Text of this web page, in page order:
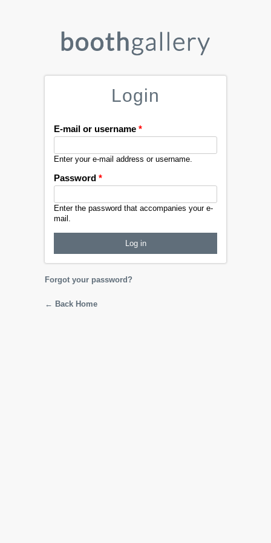
Login
E-mail or username *
Enter your e-mail address or username.
Password *
Enter the password that accompanies your e-
mail.
Forgot your password?
← Back Home